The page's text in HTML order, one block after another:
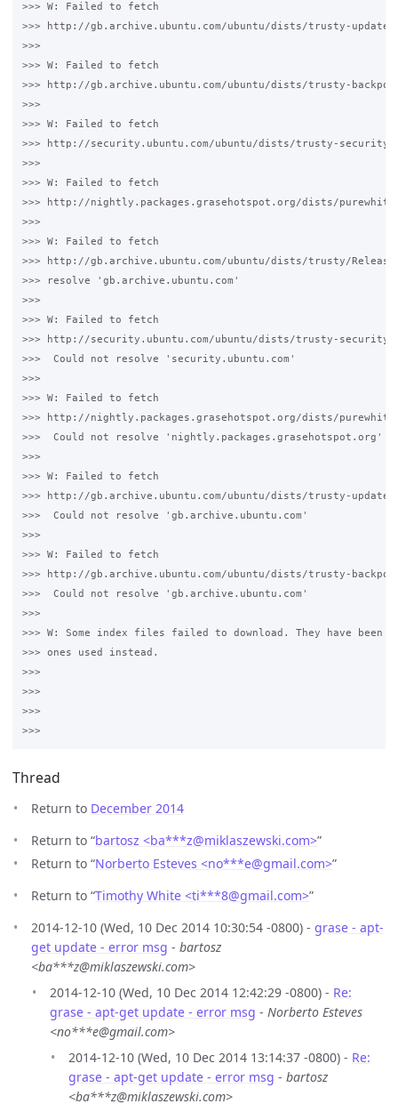
>>> W: Failed to fetch
>>> http://gb.archive.ubuntu.com/ubuntu/dists/trusty-
>>>
>>> W: Failed to fetch
>>> http://gb.archive.ubuntu.com/ubuntu/dists/trusty-
>>>
>>> W: Failed to fetch
>>> http://security.ubuntu.com/ubuntu/dists/trusty-security/
>>>
>>> W: Failed to fetch
>>> http://nightly.packages.grasehotspot.org/dists/purewhite/
>>>
>>> W: Failed to fetch
>>> http://gb.archive.ubuntu.com/ubuntu/dists/trusty/
>>> resolve 'gb.archive.ubuntu.com'
>>>
>>> W: Failed to fetch
>>> http://security.ubuntu.com/ubuntu/dists/trusty-security/
>>>  Could not resolve 'security.ubuntu.com'
>>>
>>> W: Failed to fetch
>>> http://nightly.packages.grasehotspot.org/dists/
>>>  Could not resolve 'nightly.packages.grasehotspot.org'
>>>
>>> W: Failed to fetch
>>> http://gb.archive.ubuntu.com/ubuntu/dists/trusty-
>>>  Could not resolve 'gb.archive.ubuntu.com'
>>>
>>> W: Failed to fetch
>>> http://gb.archive.ubuntu.com/ubuntu/dists/trusty-
>>>  Could not resolve 'gb.archive.ubuntu.com'
>>>
>>> W: Some index files failed to download. They have
>>> ones used instead.
>>>
>>>
>>>
Thread
Return to December 2014
Return to “bartosz <ba***z@miklaszewski.com>”
Return to “Norberto Esteves <no***e@gmail.com>”
Return to “Timothy White <ti***8@gmail.com>”
2014-12-10 (Wed, 10 Dec 2014 10:30:54 -0800) - grase - apt-
get update - error msg - bartosz
<ba***z@miklaszewski.com>
2014-12-10 (Wed, 10 Dec 2014 12:42:29 -0800) - Re:
grase - apt-get update - error msg - Norberto Esteves
<no***e@gmail.com>
2014-12-10 (Wed, 10 Dec 2014 13:14:37 -0800) - Re:
grase - apt-get update - error msg - bartosz
<ba***z@miklaszewski.com>